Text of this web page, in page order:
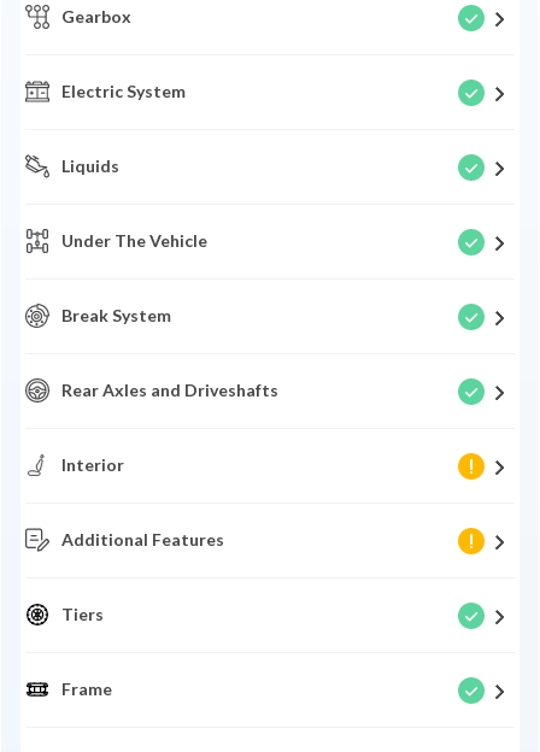
Gearbox
Electric System
Liquids
Under The Vehicle
Break System
Rear Axles and Driveshafts
Interior
Additional Features
Tiers
Frame